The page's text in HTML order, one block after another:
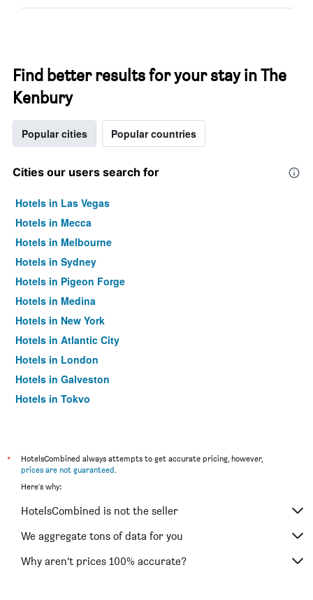
Find better results for your stay in The
Kenbury
Popular cities Popular countries
Cities our users search for
Hotels in Las Vegas
Hotels in Mecca
Hotels in Melbourne
Hotels in Sydney
Hotels in Pigeon Forge
Hotels in Medina
Hotels in New York
Hotels in Atlantic City
Hotels in London
Hotels in Galveston
Hotels in Tokyo
*
HotelsCombined always attempts to get accurate pricing, however,
prices are not guaranteed.
Here's why:
HotelsCombined is not the seller
We aggregate tons of data for you
Why aren’t prices 100% accurate?